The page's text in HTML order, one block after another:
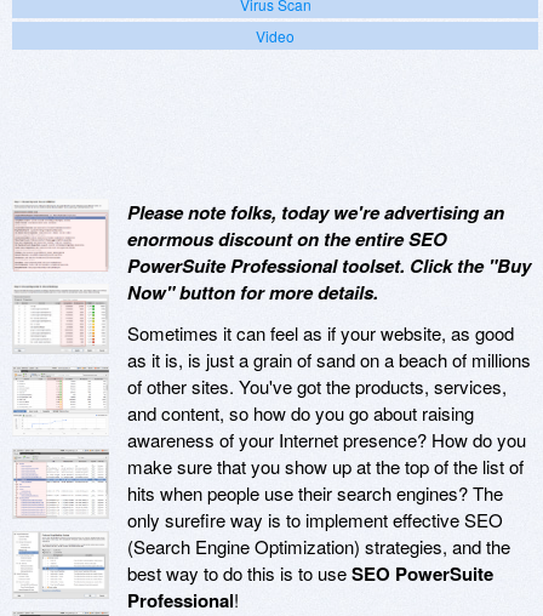
Virus Scan
Video
Please note folks, today we're advertising an
enormous discount on the entire SEO
PowerSuite Professional toolset. Click the "Buy
Now" button for more details.
Sometimes it can feel as if your website, as good
as it is, is just a grain of sand on a beach of millions
of other sites. You've got the products, services,
and content, so how do you go about raising
awareness of your Internet presence? How do you
make sure that you show up at the top of the list of
hits when people use their search engines? The
only surefire way is to implement effective SEO
(Search Engine Optimization) strategies, and the
best way to do this is to useSEO PowerSuite
Professional!